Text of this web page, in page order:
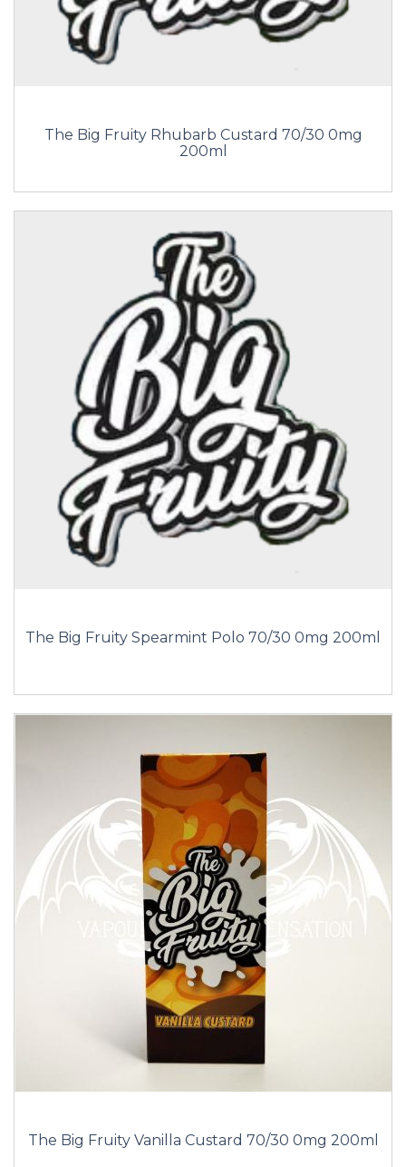
The Big Fruity Rhubarb Custard 70/30 0mg
200ml
The Big Fruity Spearmint Polo 70/30 0mg 200ml
The Big Fruity Vanilla Custard 70/30 0mg 200ml